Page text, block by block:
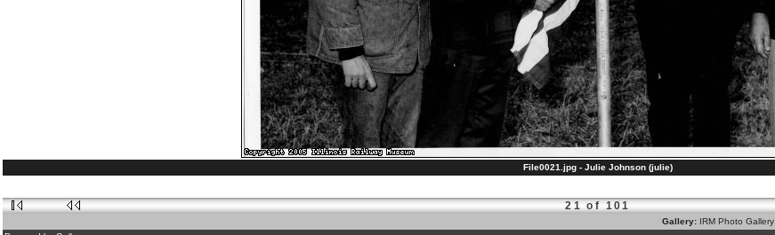
File0021.jpg - Julie Johnson (julie)
21 of 101
Gallery: IRM Photo Gallery